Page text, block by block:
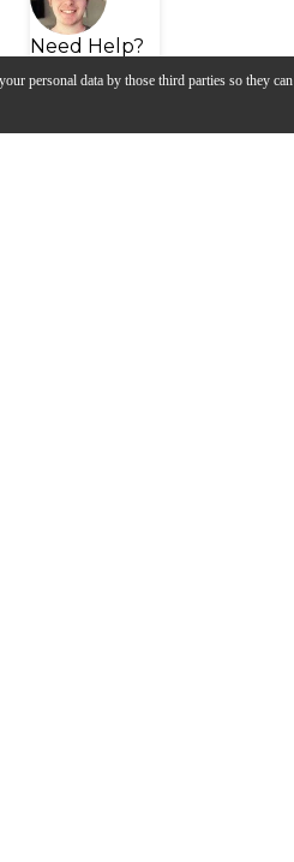
personal data by those third parties so they can
Need Help?